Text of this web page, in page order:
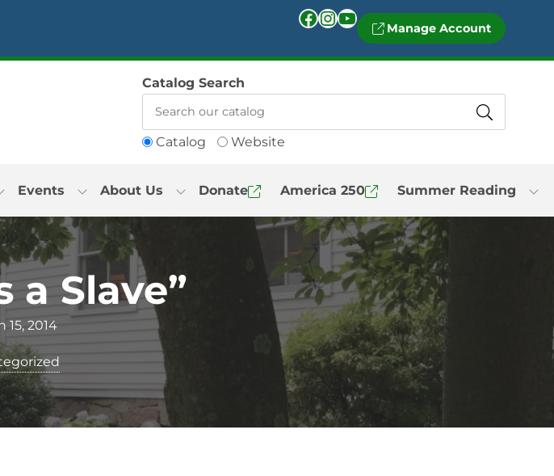
Facebook InstagramYouTube Manage Account
Catalog Website
Catalog Search
Events About Us Donate America 250 Summer Reading
a Slave”
15, 2014